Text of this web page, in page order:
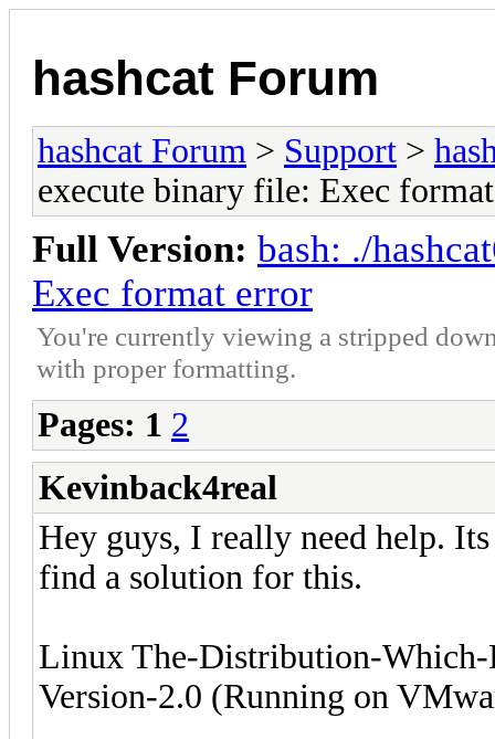
hashcat Forum
hashcat Forum > Support >
execute binary file: Exec
Full Version: bash: ./
Exec format error
You're currently viewing a stripped
with proper formatting.
Pages: 1 2
Kevinback4real
Hey guys, I really need help.
find a solution for this.
Linux The-Distribution-
Version-2.0 (Running on